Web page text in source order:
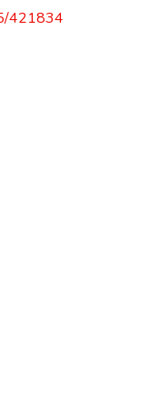
421834